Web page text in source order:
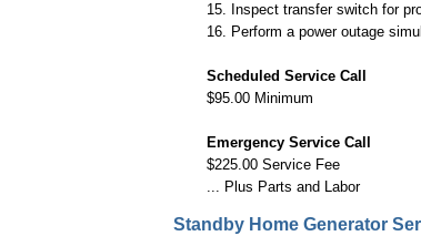
15. Inspect transfer switch for
16. Perform a power outage
Scheduled Service Call
$95.00 Minimum
Emergency Service Call
$225.00 Service Fee
... Plus Parts and Labor
Standby Home Generator